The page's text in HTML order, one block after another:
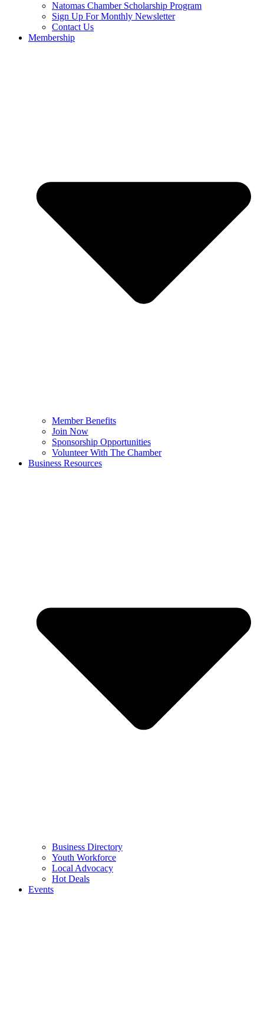
Natomas Chamber Scholarship Program
Sign Up For Monthly Newsletter
Contact Us
Membership
Member Benefits
Join Now
Sponsorship Opportunities
Volunteer With The Chamber
Business Resources
Business Directory
Youth Workforce
Local Advocacy
Hot Deals
Events